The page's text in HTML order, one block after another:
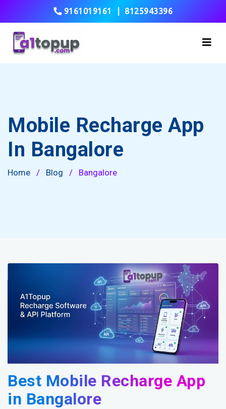
9161019161 8125943396
Mobile Recharge App
In Bangalore
Home / Blog / Bangalore
Best Mobile Recharge App
in Bangalore